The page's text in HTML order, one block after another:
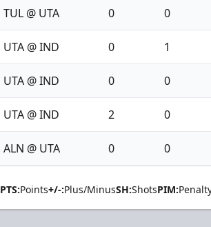
TUL @ UTA 0 0
UTA @ IND 0 1
UTA @ IND 0 0
UTA @ IND 2 0
ALN @ UTA 0 0
PTS:Points+/-:Plus/MinusSH:ShotsPIM: